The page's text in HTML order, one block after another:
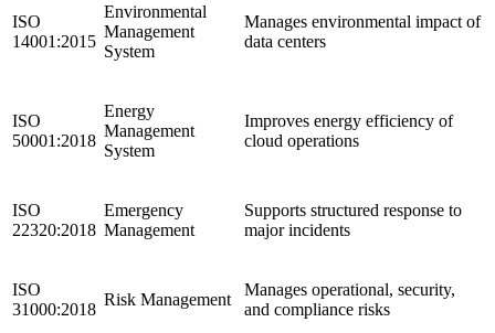
ISO
14001:2015
Environmental
Management
System
Manages environmental impact of
data centers
ISO
50001:2018
Energy
Management
System
Improves energy efficiency of
cloud operations
ISO
22320:2018
Emergency
Management
Supports structured response to
major incidents
ISO
31000:2018
Risk Management
Manages operational, security,
and compliance risks